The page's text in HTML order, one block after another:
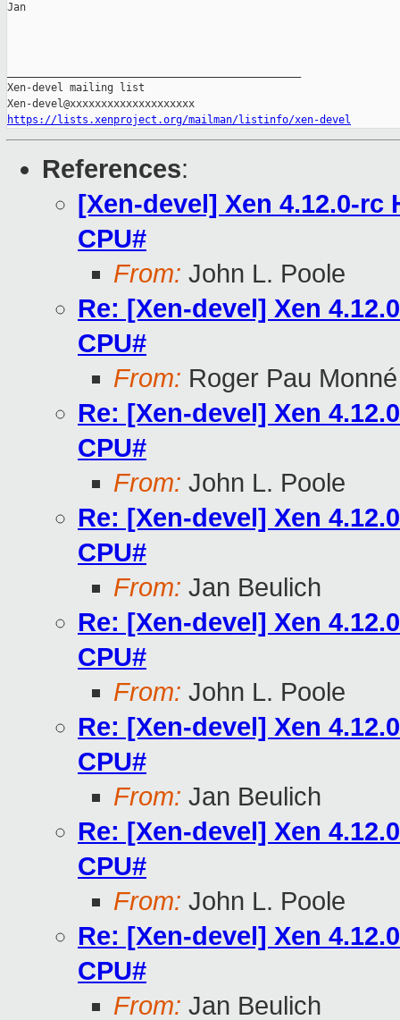
Jan
Xen-devel mailing list
https://lists.xenproject.org/mailman/listinfo/xen-devel
References:
[Xen-devel] Xen 4.12.0-
CPU#
From: John L. Poole
Re: [Xen-devel] Xen
CPU#
From: Roger Pau Monné
Re: [Xen-devel] Xen
CPU#
From: John L. Poole
Re: [Xen-devel] Xen
CPU#
From: Jan Beulich
Re: [Xen-devel] Xen
CPU#
From: John L. Poole
Re: [Xen-devel] Xen
CPU#
From: Jan Beulich
Re: [Xen-devel] Xen
CPU#
From: John L. Poole
Re: [Xen-devel] Xen
CPU#
From: Jan Beulich